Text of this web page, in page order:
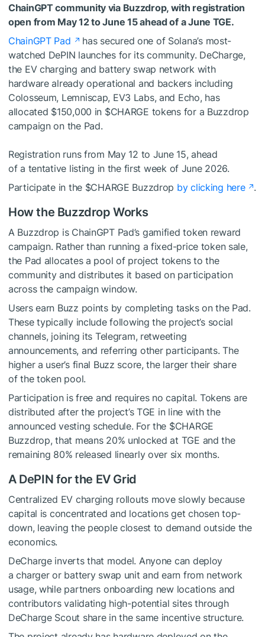
ChainGPT community via Buzzdrop, with registration
open from May 12 to June 15 ahead of a June TGE.
ChainGPT Pad
has secured one of Solana’s most-
watched DePIN launches for its community. DeCharge,
the EV charging and battery swap network with
hardware already operational and backers including
Colosseum, Lemniscap, EV3 Labs, and Echo, has
allocated $150,000 in $CHARGE tokens for a Buzzdrop
campaign on the Pad.
Registration runs from May 12 to June 15, ahead
of a tentative listing in the first week of June 2026.
Participate in the $CHARGE Buzzdrop by clicking here .
How the Buzzdrop Works
A Buzzdrop is ChainGPT Pad’s gamified token reward
campaign. Rather than running a fixed-price token sale,
the Pad allocates a pool of project tokens to the
community and distributes it based on participation
across the campaign window.
Users earn Buzz points by completing tasks on the Pad.
These typically include following the project’s social
channels, joining its Telegram, retweeting
announcements, and referring other participants. The
higher a user’s final Buzz score, the larger their share
of the token pool.
Participation is free and requires no capital. Tokens are
distributed after the project’s TGE in line with the
announced vesting schedule. For the $CHARGE
Buzzdrop, that means 20% unlocked at TGE and the
remaining 80% released linearly over six months.
A DePIN for the EV Grid
Centralized EV charging rollouts move slowly because
capital is concentrated and locations get chosen top-
down, leaving the people closest to demand outside the
economics.
DeCharge inverts that model. Anyone can deploy
a charger or battery swap unit and earn from network
usage, while partners onboarding new locations and
contributors validating high-potential sites through
DeCharge Scout share in the same incentive structure.